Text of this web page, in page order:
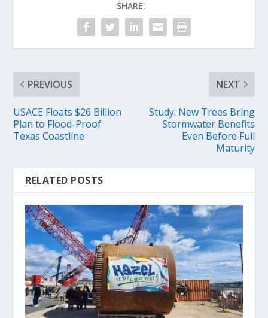
SHARE:
PREVIOUS
USACE Floats $26 Billion
Plan to Flood-Proof
Texas Coastline
NEXT
Study: New Trees Bring
Stormwater Benefits
Even Before Full
Maturity
RELATED POSTS